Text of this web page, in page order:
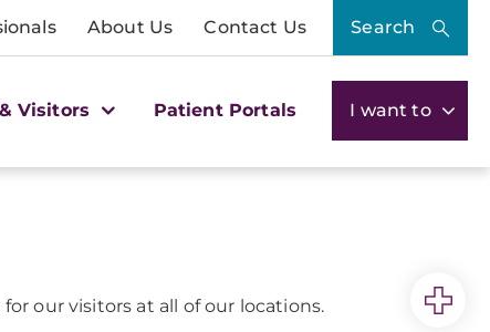
About Us Contact Us Search
Visitors Patient Portals I want to
our visitors at all of our locations.